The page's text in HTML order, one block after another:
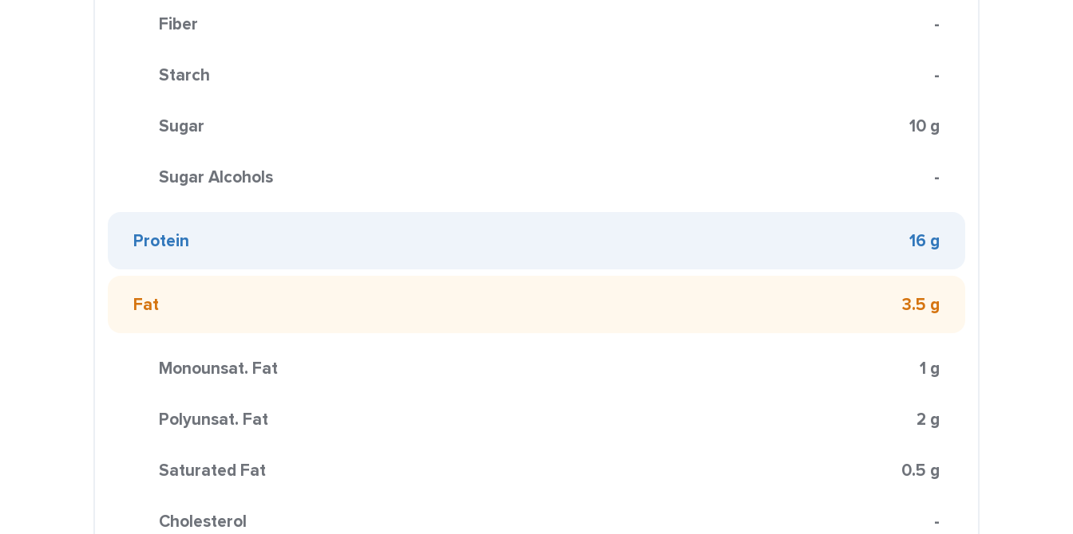
Fiber -
Starch -
Sugar 10 g
Sugar Alcohols -
Protein 16 g
Fat 3.5 g
Monounsat. Fat 1 g
Polyunsat. Fat 2 g
Saturated Fat 0.5 g
Cholesterol -